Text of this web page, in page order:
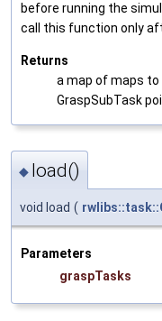
before running the
call this function only
Returns
a map of maps
GraspSubTask
◆ load()
void load (
Parameters
graspTasks